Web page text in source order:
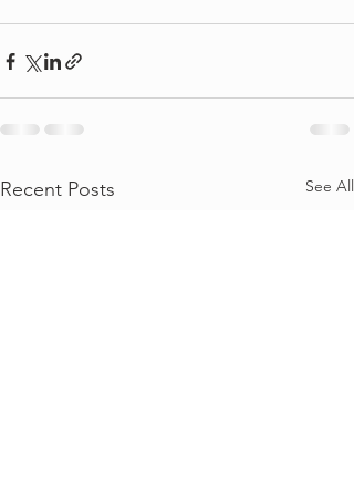
Recent Posts See All